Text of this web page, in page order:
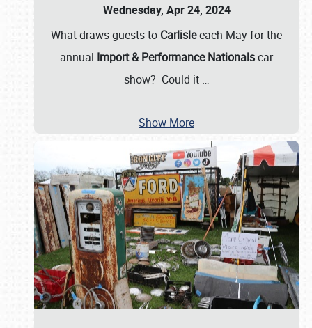
Wednesday, Apr 24, 2024
What draws guests to Carlisleeach May for the
annual Import & Performance Nationalscar
show? Could it …
Show More